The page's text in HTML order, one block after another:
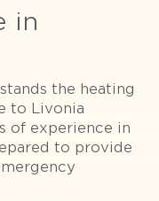
in
the heating
to Livonia
of experience in
to provide